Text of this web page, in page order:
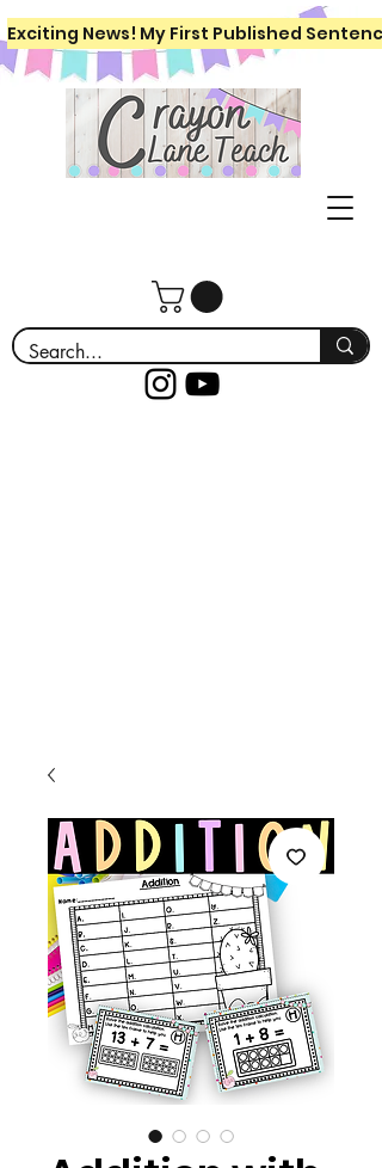
Exciting News! My First Published